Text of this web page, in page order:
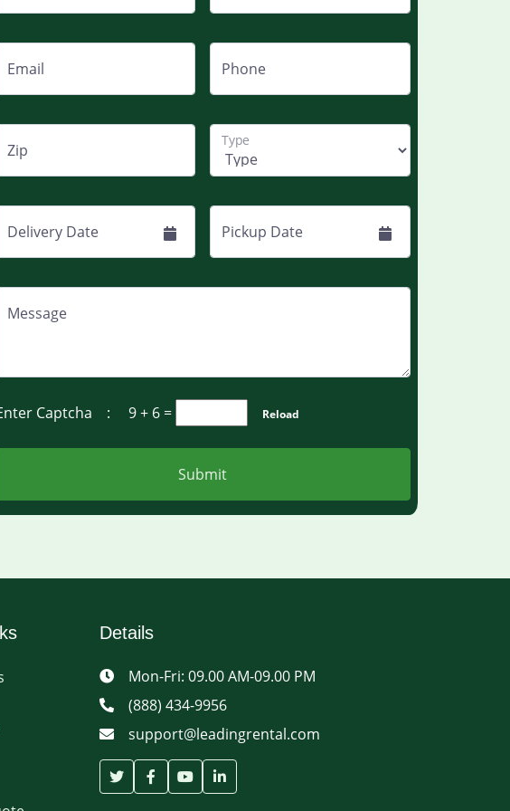
Email Phone
Zip
Type
Delivery Date Pickup Date
Message
Captcha : 9 + 6= Reload
Submit
Details
Mon-Fri: 09.00 AM-09.00 PM
(888) 434-9956
support@leadingrental.com